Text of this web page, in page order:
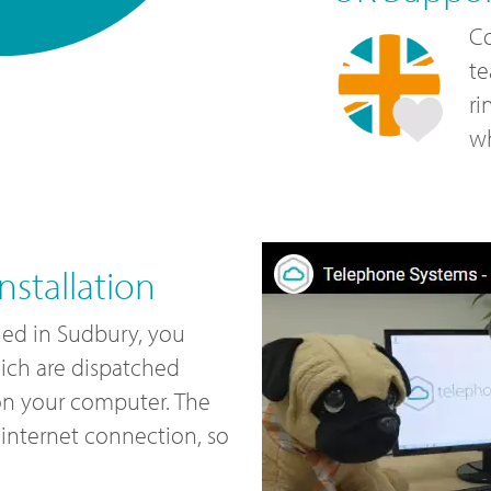
in Sudbury, you
are dispatched
your computer. The
connection, so